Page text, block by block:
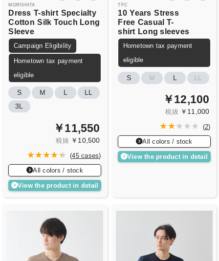
MORISHITA
Dress T-shirt Specialty
Cotton Silk Touch Long
Sleeve
Campaign Eligibility
Hometown tax payment
eligible
S M L
LL
3L
￥11,550
税抜 ￥10,500
(45 cases)
All colors / stock
View the product in detail
TFC
10 Years Stress
Free Casual T-
shirt Long sleeves
Hometown tax payment
eligible
S M L LL
￥12,100
税抜 ￥11,000
(2)
All colors / stock
View the product in detail